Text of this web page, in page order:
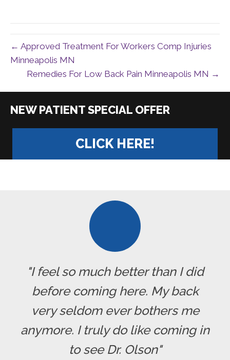
← Approved Treatment For Workers Comp Injuries
Minneapolis MN
Remedies For Low Back Pain Minneapolis MN →
CLICK HERE!
"I feel so much better than I did
before coming here. My back
very seldom ever bothers me
anymore. I truly do like coming in
to see Dr. Olson"